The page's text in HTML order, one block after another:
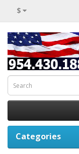
$
Categories